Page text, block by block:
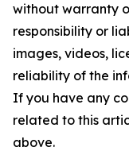
without warranty
responsibility or
images, videos,
reliability of the
If you have any
related to this
above.